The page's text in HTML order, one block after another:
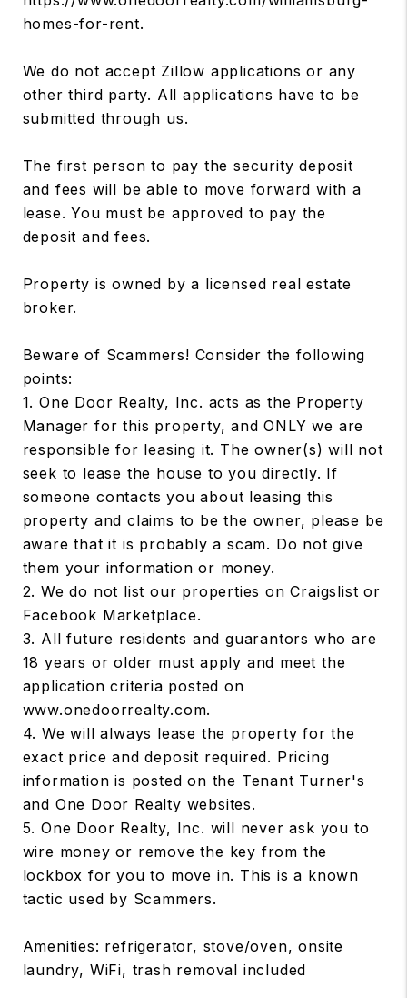
homes-for-rent.
We do not accept Zillow applications or any
other third party. All applications have to be
submitted through us.
The first person to pay the security deposit
and fees will be able to move forward with a
lease. You must be approved to pay the
deposit and fees.
Property is owned by a licensed real estate
broker.
Beware of Scammers! Consider the following
points:
1. One Door Realty, Inc. acts as the Property
Manager for this property, and ONLY we are
responsible for leasing it. The owner(s) will not
seek to lease the house to you directly. If
someone contacts you about leasing this
property and claims to be the owner, please be
aware that it is probably a scam. Do not give
them your information or money.
2. We do not list our properties on Craigslist or
Facebook Marketplace.
3. All future residents and guarantors who are
18 years or older must apply and meet the
application criteria posted on
www.onedoorrealty.com.
4. We will always lease the property for the
exact price and deposit required. Pricing
information is posted on the Tenant Turner's
and One Door Realty websites.
5. One Door Realty, Inc. will never ask you to
wire money or remove the key from the
lockbox for you to move in. This is a known
tactic used by Scammers.
Amenities: refrigerator, stove/oven, onsite
laundry, WiFi, trash removal included